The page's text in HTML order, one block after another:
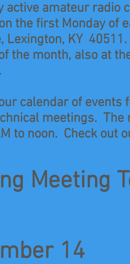
active amateur radio
the first Monday of
Lexington, KY
the month, also at
calendar of
meetings.
to noon. Check out
Meeting
14